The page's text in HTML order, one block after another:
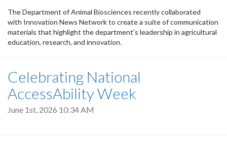
The Department of Animal Biosciences recently collaborated
with Innovation News Network to create a suite of communication
materials that highlight the department's leadership in agricultural
education, research, and innovation.
Celebrating National
AccessAbility Week
June 1st, 2026 10:34 AM